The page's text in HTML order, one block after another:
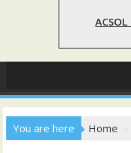
You are here Home